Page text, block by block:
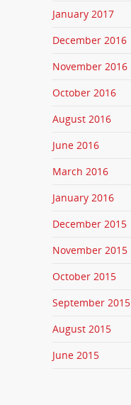
January 2017
December 2016
November 2016
October 2016
August 2016
June 2016
March 2016
January 2016
December 2015
November 2015
October 2015
September 2015
August 2015
June 2015